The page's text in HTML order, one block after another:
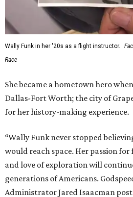
Wally Funk in her '20s as a flight instructor.
Race
She became a hometown hero
Dallas-Fort Worth; the city of
for her history-making experience.
“Wally Funk never stopped
would reach space. Her passion
and love of exploration will
generations of Americans.
Administrator Jared Isaacman